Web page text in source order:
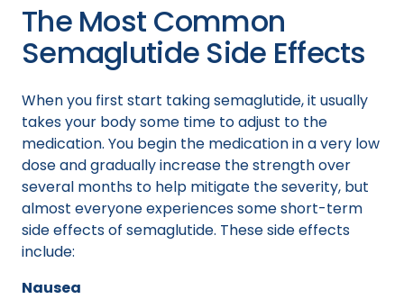
The Most Common
Semaglutide Side Effects
When you first start taking semaglutide, it usually
takes your body some time to adjust to the
medication. You begin the medication in a very low
dose and gradually increase the strength over
several months to help mitigate the severity, but
almost everyone experiences some short-term
side effects of semaglutide. These side effects
include:
Nausea